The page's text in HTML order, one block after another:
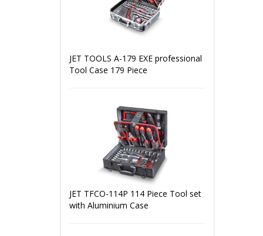
JET TOOLS A-179 EXE professional
Tool Case 179 Piece
JET TFCO-114P 114 Piece Tool set
with Aluminium Case